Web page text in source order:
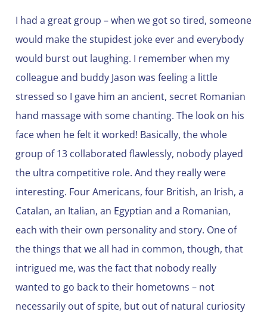
I had a great group – when we got so tired, someone
would make the stupidest joke ever and everybody
would burst out laughing. I remember when my
colleague and buddy Jason was feeling a little
stressed so I gave him an ancient, secret Romanian
hand massage with some chanting. The look on his
face when he felt it worked! Basically, the whole
group of 13 collaborated flawlessly, nobody played
the ultra competitive role. And they really were
interesting. Four Americans, four British, an Irish, a
Catalan, an Italian, an Egyptian and a Romanian,
each with their own personality and story. One of
the things that we all had in common, though, that
intrigued me, was the fact that nobody really
wanted to go back to their hometowns – not
necessarily out of spite, but out of natural curiosity